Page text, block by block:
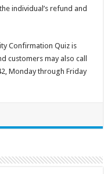
individual’s refund and
Confirmation Quiz is
customers may also call
Monday through Friday